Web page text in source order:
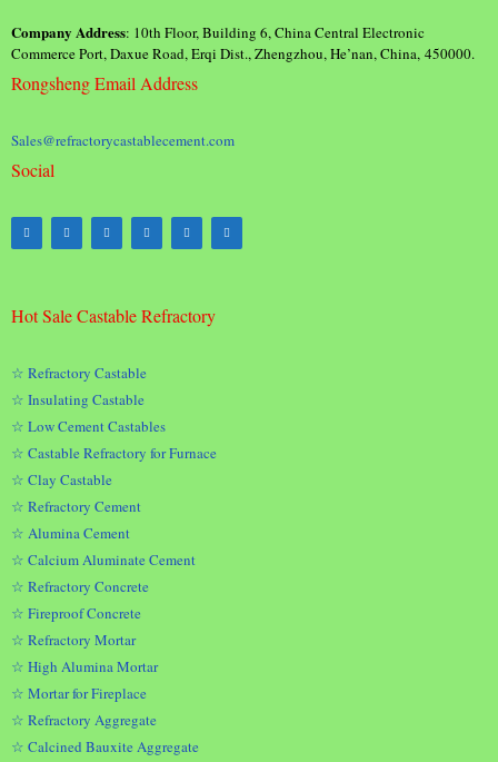
Company Address: 10th Floor, Building 6, China Central Electronic
Commerce Port, Daxue Road, Erqi Dist., Zhengzhou, He’nan, China, 450000.
Rongsheng Email Address
Sales@refractorycastablecement.com
Social
Hot Sale Castable Refractory
☆ Refractory Castable
☆ Insulating Castable
☆ Low Cement Castables
☆ Castable Refractory for Furnace
☆ Clay Castable
☆ Refractory Cement
☆ Alumina Cement
☆ Calcium Aluminate Cement
☆ Refractory Concrete
☆ Fireproof Concrete
☆ Refractory Mortar
☆ High Alumina Mortar
☆ Mortar for Fireplace
☆ Refractory Aggregate
☆ Calcined Bauxite Aggregate